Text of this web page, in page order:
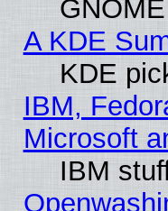
A KDE
KDE
IBM,
Microsoft
IBM